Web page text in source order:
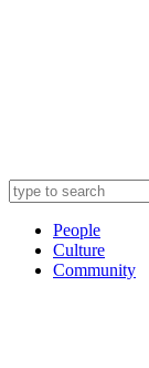
People
Culture
Community